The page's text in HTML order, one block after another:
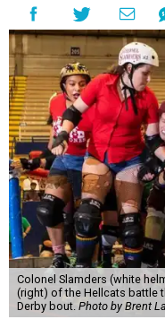
Colonel Slamders (white
(right) of the Hellcats battle
Derby bout. Photo by Brent